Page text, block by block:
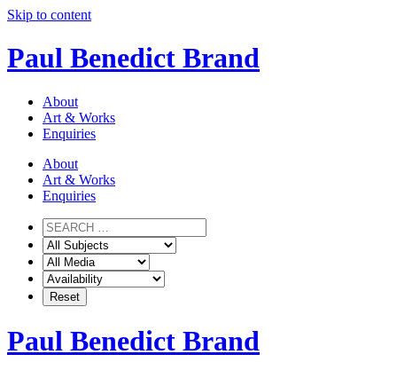
Skip to content
Paul Benedict Brand
About
Art & Works
Enquiries
About
Art & Works
Enquiries
Paul Benedict Brand